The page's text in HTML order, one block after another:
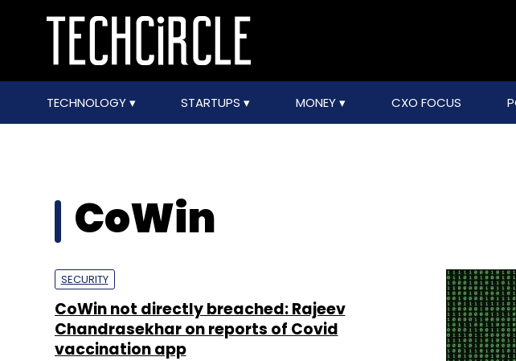
TECHNOLOGY STARTUPS MONEY CXO FOCUS
CoWin
SECURITY
CoWin not directly breached: Rajeev
Chandrasekhar on reports of Covid
vaccination app